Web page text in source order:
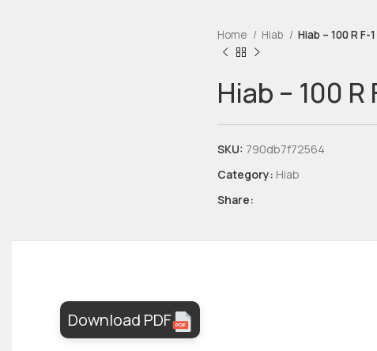
Home Hiab Hiab – 100 R F-1
Hiab – 100 R
SKU: 790db7f72564
Category: Hiab
Share:
Download PDF